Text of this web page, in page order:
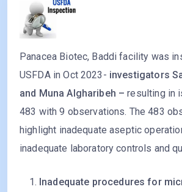
Panacea Biotec, Baddi facility was
USFDA in Oct 2023- investigators
and Muna Algharibeh –resulting in
483 with 9 observations. The 483
highlight inadequate aseptic
inadequate laboratory controls and
Inadequate procedures for